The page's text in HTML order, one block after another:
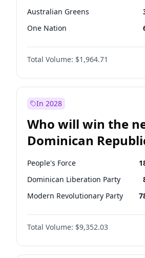
Australian Greens
One Nation
Total Volume: $1,964.71
In 2028
Who will win the
Dominican
Chamber of
election?
People's Force
Dominican Liberation Party
Modern Revolutionary Party
Total Volume: $9,352.03